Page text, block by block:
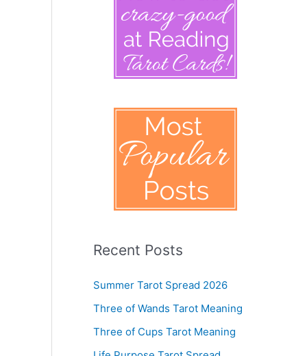
Recent Posts
Summer Tarot Spread 2026
Three of Wands Tarot Meaning
Three of Cups Tarot Meaning